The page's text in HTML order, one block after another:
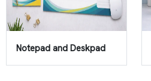
Notepad and Deskpad